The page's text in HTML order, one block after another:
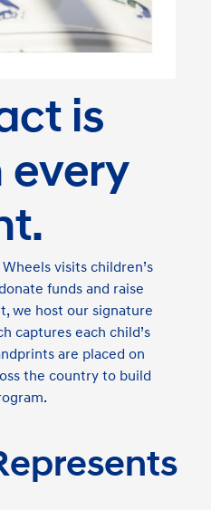
is
every
visits children’s
funds and raise
we host our signature
captures each child’s
are placed on
the country to build